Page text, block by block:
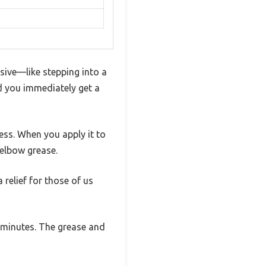
stepping into a
you immediately get a
When you apply it to
grease.
relief for those of us
The grease and